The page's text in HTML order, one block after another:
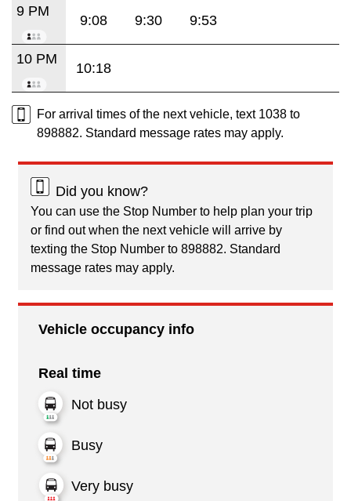
9 PM
9:08 9:30 9:53
10 PM
10:18
For arrival times of the next vehicle, text 1038 to
898882. Standard message rates may apply.
Did you know?
You can use the Stop Number to help plan your trip
or find out when the next vehicle will arrive by
texting the Stop Number to 898882. Standard
message rates may apply.
Vehicle occupancy info
Real time
Not busy
Busy
Very busy